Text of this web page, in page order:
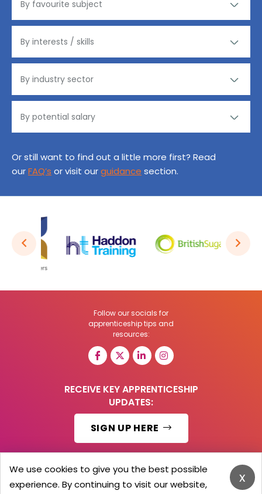
Or still want to find out a little more first? Read
ourFAQ’s or visit ourguidance section.
Follow our socials for
apprenticeship tips and
resources:
RECEIVE KEY APPRENTICESHIP
UPDATES:
SIGN UP HERE
© 2026 Barker Brooks Communications Ltd.
x
We use cookies to give you the best possible
experience. By continuing to visit our website,